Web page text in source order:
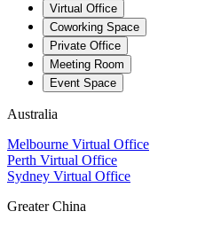
Virtual Office
Coworking Space
Private Office
Meeting Room
Event Space
Australia
Melbourne Virtual Office
Perth Virtual Office
Sydney Virtual Office
Greater China